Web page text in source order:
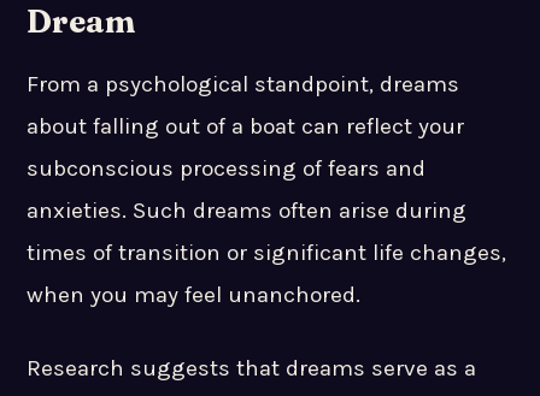
Dream
From a psychological standpoint, dreams
about falling out of a boat can reflect your
subconscious processing of fears and
anxieties. Such dreams often arise during
times of transition or significant life changes,
when you may feel unanchored.
Research suggests that dreams serve as a